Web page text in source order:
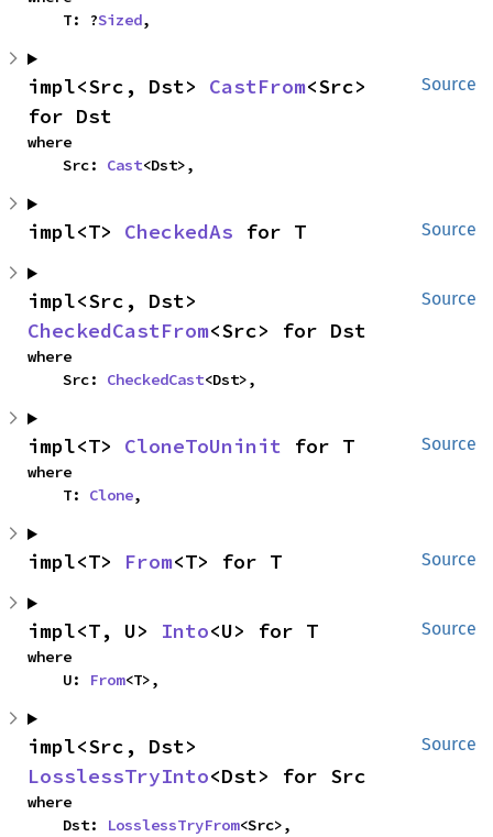
    T: ?
Sized,
Source
impl<Src, Dst> CastFrom<Src>
for Dst
where
    Src:
Cast<Dst>,
Source
impl<T> CheckedAs for T
Source
CheckedCastFrom<Src> for Dst
where
    Src:
CheckedCast<Dst>,
Source
impl<T> CloneToUninit for T
where
    T:
Clone,
Source
impl<T> From<T> for T
Source
impl<T, U> Into<U> for T
where
    U:
From<T>,
Source
LosslessTryInto<Dst> for Src
where
    Dst:
LosslessTryFrom<Src>,